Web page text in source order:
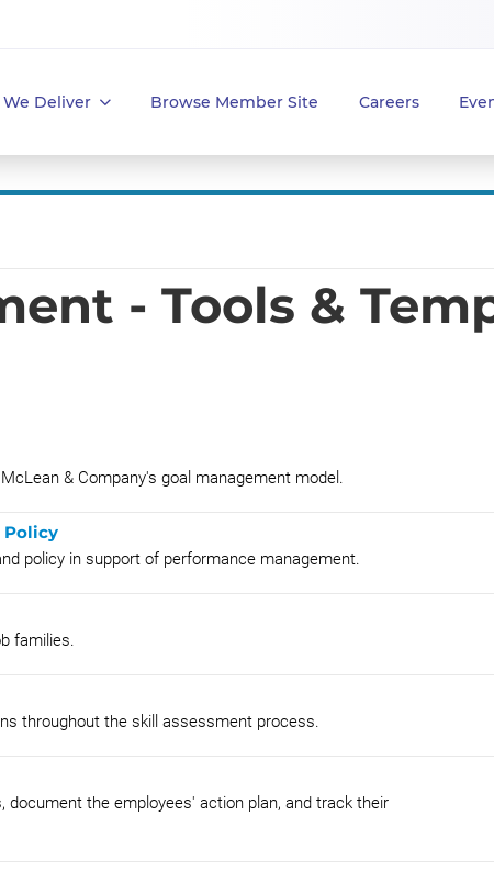
We Deliver Browse Member Site Careers
- Tools &
& Company's goal management model.
Policy
policy in support of performance management.
families.
throughout the skill assessment process.
the employees' action plan, and track their